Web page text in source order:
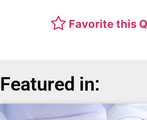
Favorite this
Featured in: